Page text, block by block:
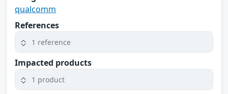
qualcomm
References
1 reference
Impacted products
1 product